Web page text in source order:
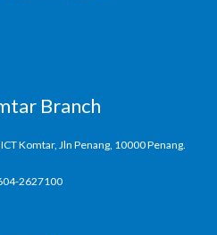
Branch
Komtar, Jln Penang, 10000 Penang.
2627100